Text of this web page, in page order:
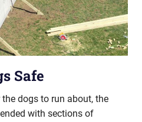
Safe
dogs to run about, the
with sections of